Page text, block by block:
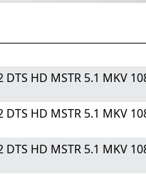
HD MSTR 5.1 MKV
HD MSTR 5.1 MKV
HD MSTR 5.1 MKV